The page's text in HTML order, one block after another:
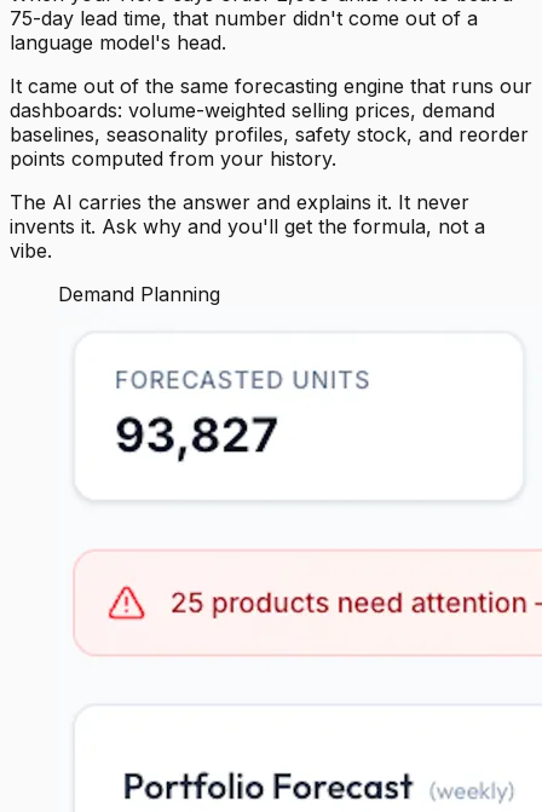
75-day lead time, that number didn't come out of a
language model's head.
It came out of the same forecasting engine that runs our
dashboards: volume-weighted selling prices, demand
baselines, seasonality profiles, safety stock, and reorder
points computed from your history.
The AI carries the answer and explains it. It never
invents it. Ask why and you'll get the formula, not a
vibe.
Demand Planning